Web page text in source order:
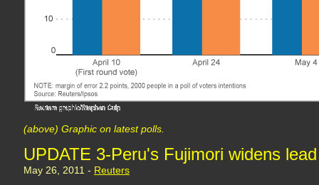
(above) Graphic on latest polls.
UPDATE 3-Peru's Fujimori widens
May 26, 2011 - Reuters